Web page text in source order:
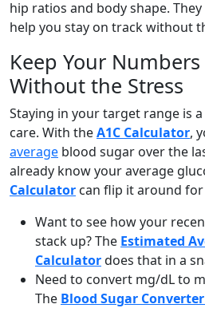
hip ratios and body shape.
help you stay on track without
Keep Your
Without the Stress
Staying in your target range is
care. With theA1C Calculator,
average blood sugar over the
already know your average
Calculator can flip it around for
Want to see how your
stack up? The Estimated
Calculatordoes that in a
Need to convert mg/dL to
The Blood Sugar